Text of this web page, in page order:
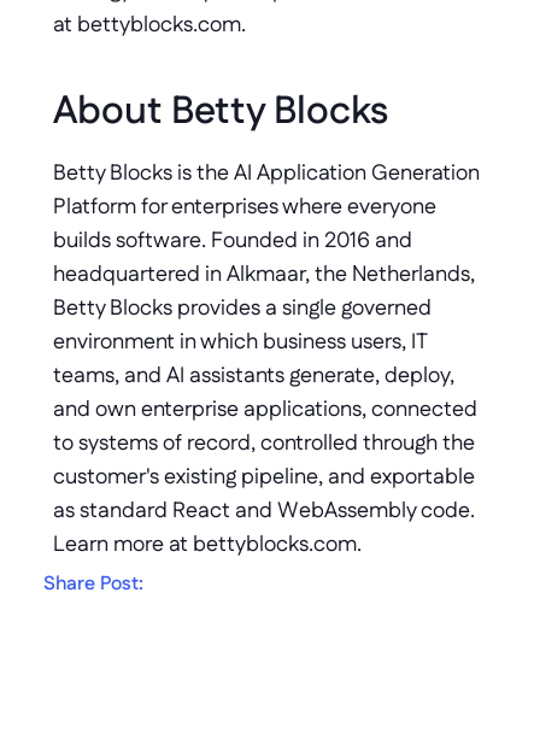
at bettyblocks.com.
About Betty Blocks
Betty Blocks is the AI Application Generation
Platform for enterprises where everyone
builds software. Founded in 2016 and
headquartered in Alkmaar, the Netherlands,
Betty Blocks provides a single governed
environment in which business users, IT
teams, and AI assistants generate, deploy,
and own enterprise applications, connected
to systems of record, controlled through the
customer's existing pipeline, and exportable
as standard React and WebAssembly code.
Learn more at bettyblocks.com.
Share Post: